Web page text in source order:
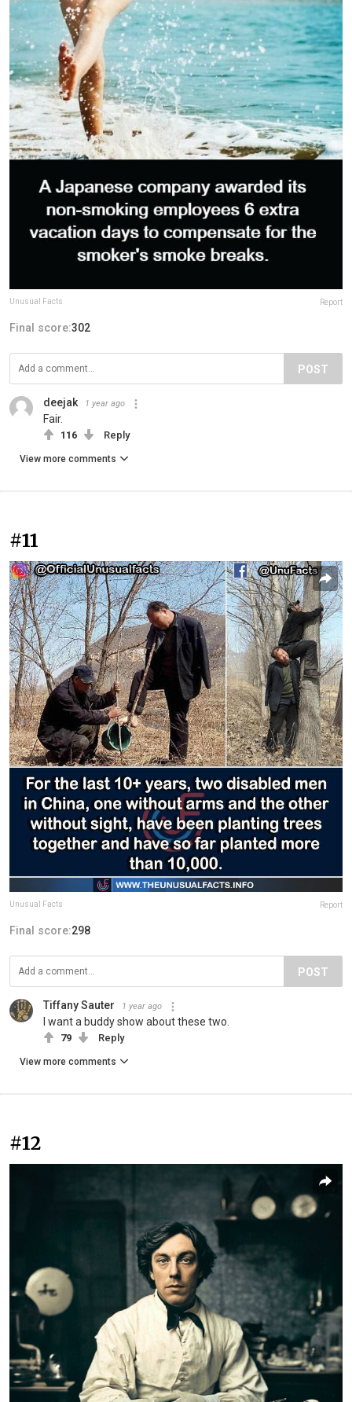
Unusual Facts Report
Final score:302
POST
deejak 1 year ago
Fair.
116 Reply
View more comments
#11
Unusual Facts Report
Final score:298
POST
Tiffany Sauter 1 year ago
I want a buddy show about these two.
79 Reply
View more comments
#12